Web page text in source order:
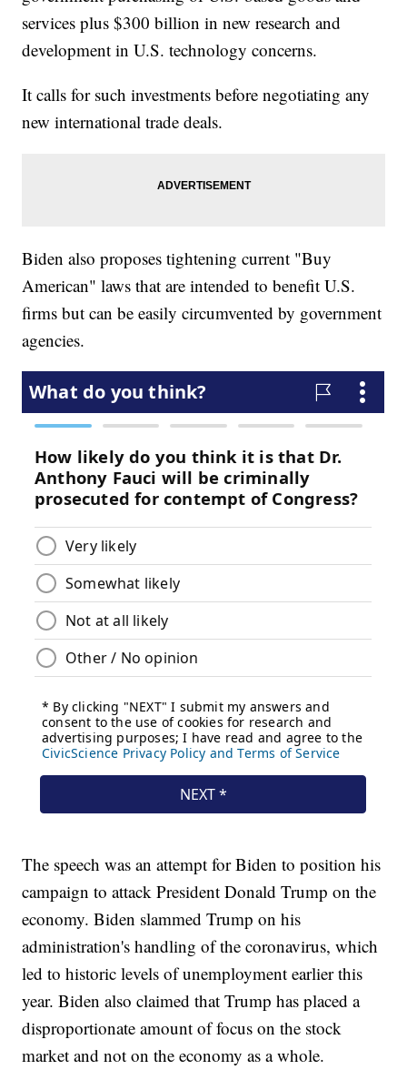
services plus $300 billion in new research and
development in U.S. technology concerns.
It calls for such investments before negotiating any
new international trade deals.
Biden also proposes tightening current "Buy
American" laws that are intended to benefit U.S.
firms but can be easily circumvented by government
agencies.
The speech was an attempt for Biden to position his
campaign to attack President Donald Trump on the
economy. Biden slammed Trump on his
administration's handling of the coronavirus, which
led to historic levels of unemployment earlier this
year. Biden also claimed that Trump has placed a
disproportionate amount of focus on the stock
market and not on the economy as a whole.